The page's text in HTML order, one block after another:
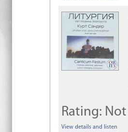
Rating:
View details and listen